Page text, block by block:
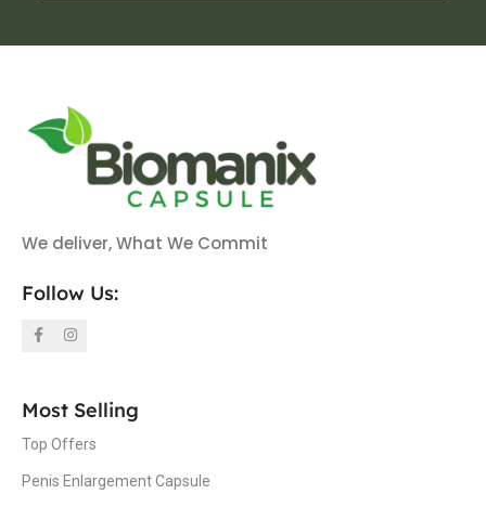
We deliver, What We Commit
Follow Us:
Most Selling
Top Offers
Penis Enlargement Capsule